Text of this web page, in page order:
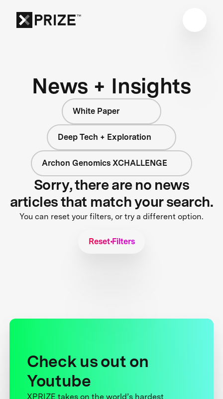
News + Insights
White Paper
Deep Tech + Exploration
Archon Genomics XCHALLENGE
Sorry, there are no news
articles that match your search.
You can reset your filters, or try a different option.
Reset Filters
Check us out on
Youtube
XPRIZE takes on the world’s hardest